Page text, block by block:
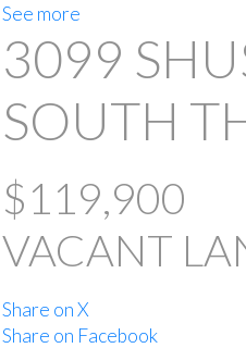
See more
3099
SOUTH
$119,900
VACANT
Share on X
Share on Facebook